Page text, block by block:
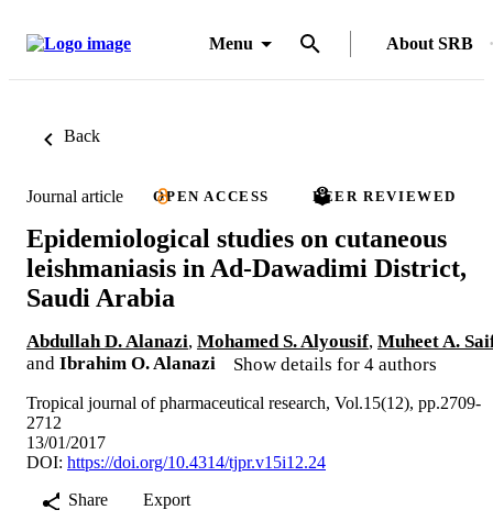
Menu About SRB
Back
Journal article OPEN ACCESS PEER REVIEWED
Epidemiological studies on cutaneous
leishmaniasis in Ad-Dawadimi District,
Saudi Arabia
Abdullah D. Alanazi, Mohamed S. Alyousif, Muheet A.
and Ibrahim O. Alanazi Show details for 4 authors
Tropical journal of pharmaceutical research, Vol.15(12), pp.2709-
2712
13/01/2017
DOI: https://doi.org/10.4314/tjpr.v15i12.24
Share
Export